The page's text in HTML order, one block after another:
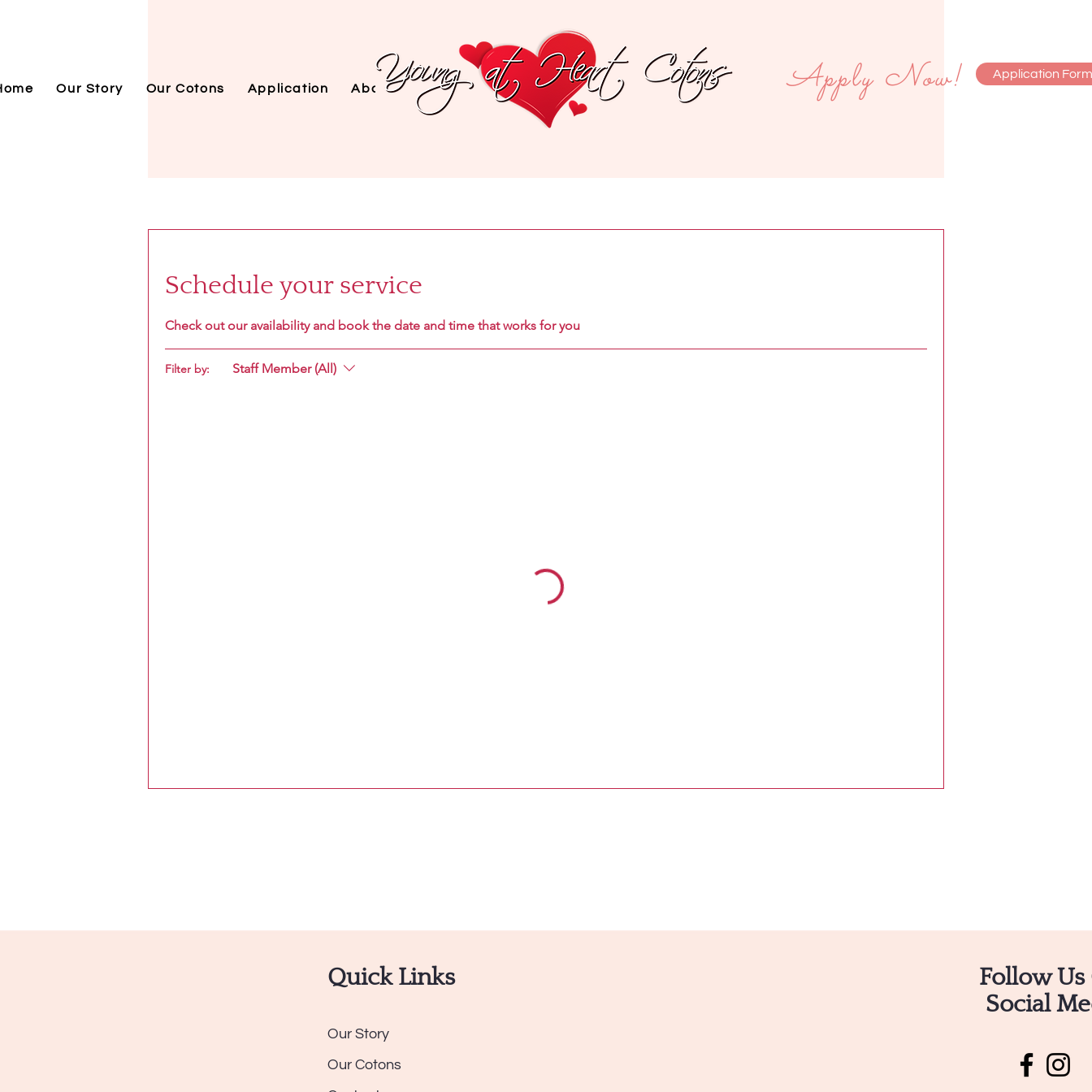
Our Story Our Cotons Application About The Breed Recommended Products Testimonials Contact
Apply Now! Application Form
Schedule your service
Check out our availability and book the date and time that works for you
Filter by: Staff Member (All)
Quick Links
Follow Us
Social
Our Story
Our Cotons